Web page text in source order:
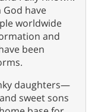
have
worldwide
and
been
daughters—
sweet sons